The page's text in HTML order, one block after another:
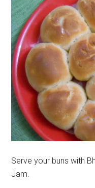
Serve your buns with
Jam.